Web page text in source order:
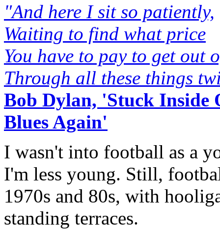
"And here I sit so patiently,
Waiting to find what price
You have to pay to get out
Through all these things
Bob Dylan, 'Stuck Inside
Blues Again'
I wasn't into football as a
I'm less young. Still,
1970s and 80s, with
standing terraces.